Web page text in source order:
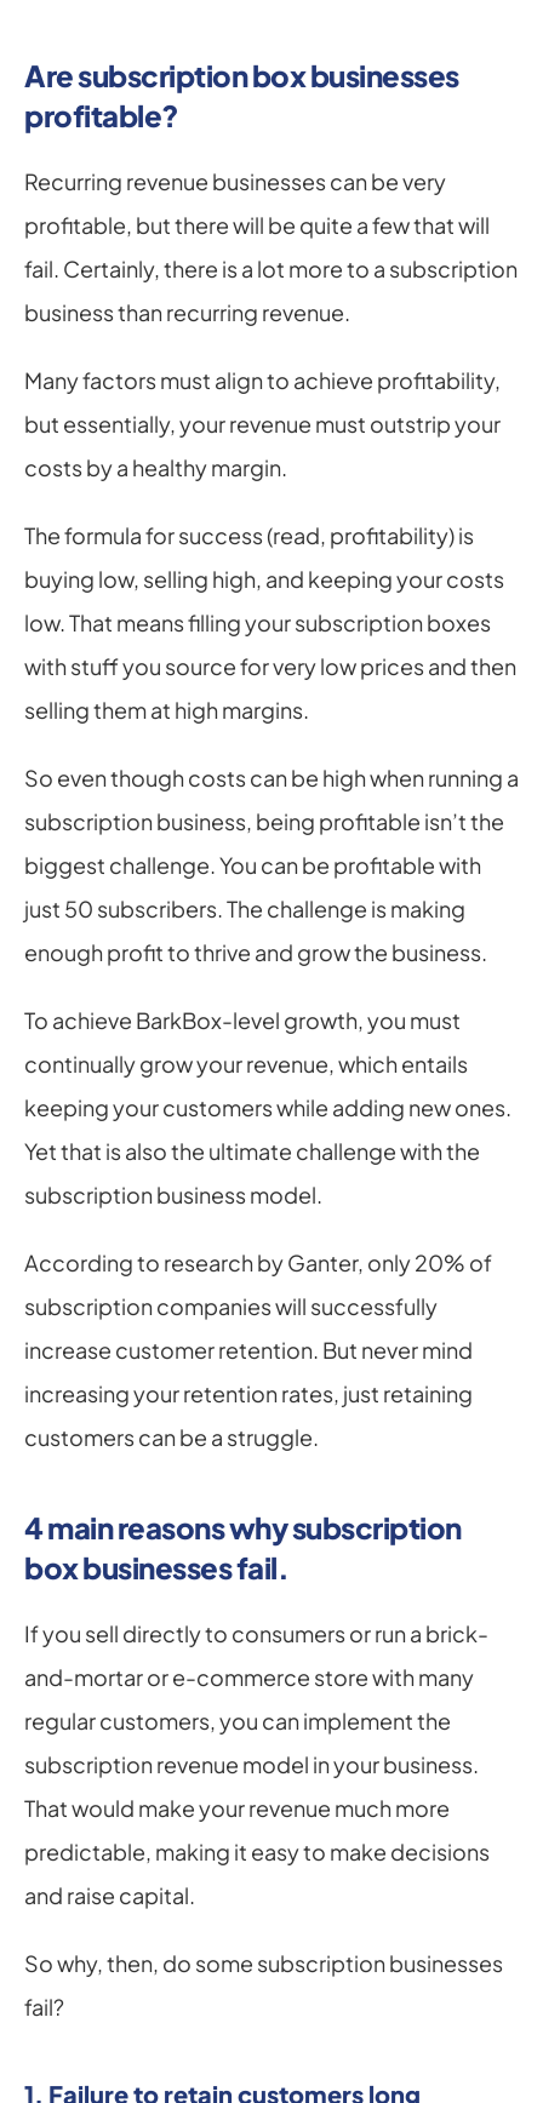
Are subscription box businesses
profitable?
Recurring revenue businesses can be very
profitable, but there will be quite a few that will
fail. Certainly, there is a lot more to a subscription
business than recurring revenue.
Many factors must align to achieve profitability,
but essentially, your revenue must outstrip your
costs by a healthy margin.
The formula for success (read, profitability) is
buying low, selling high, and keeping your costs
low. That means filling your subscription boxes
with stuff you source for very low prices and then
selling them at high margins.
So even though costs can be high when running a
subscription business, being profitable isn’t the
biggest challenge. You can be profitable with
just 50 subscribers. The challenge is making
enough profit to thrive and grow the business.
To achieve BarkBox-level growth, you must
continually grow your revenue, which entails
keeping your customers while adding new ones.
Yet that is also the ultimate challenge with the
subscription business model.
According to research by Ganter, only 20% of
subscription companies will successfully
increase customer retention. But never mind
increasing your retention rates, just retaining
customers can be a struggle.
4 main reasons why subscription
box businesses fail.
If you sell directly to consumers or run a brick-
and-mortar or e-commerce store with many
regular customers, you can implement the
subscription revenue model in your business.
That would make your revenue much more
predictable, making it easy to make decisions
and raise capital.
So why, then, do some subscription businesses
fail?
1. Failure to retain customers long